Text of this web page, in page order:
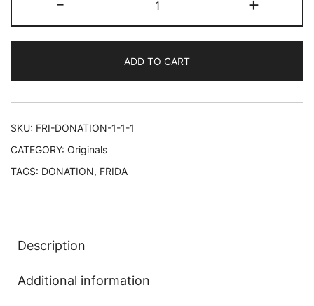
ADD TO CART
SKU: FRI-DONATION-1-1-1
CATEGORY: Originals
TAGS: DONATION, FRIDA
Description
Additional information